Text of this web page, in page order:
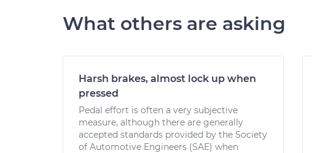
What others are asking
Harsh brakes, almost lock up when
pressed
Pedal effort is often a very subjective
measure, although there are generally
accepted standards provided by the Society
of Automotive Engineers (SAE) when